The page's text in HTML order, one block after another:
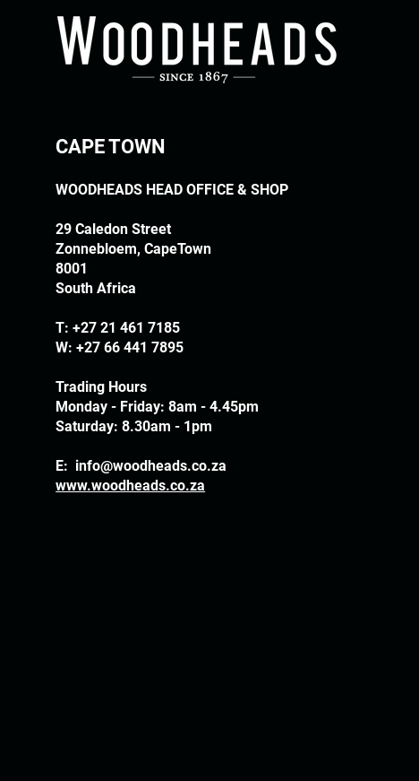
CAPE TOWN
WOODHEADS HEAD OFFICE & SHOP
29 Caledon Street
Zonnebloem, CapeTown
8001
South Africa
T:+27 21 461 7185
W: +27 66 441 7895
Trading Hours
Monday - Friday: 8am - 4.45pm
Saturday: 8.30am - 1pm
E: info@woodheads.co.za
www.woodheads.co.za